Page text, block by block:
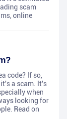
scam
online
code? If so,
a scam. It's
when
looking for
Read on